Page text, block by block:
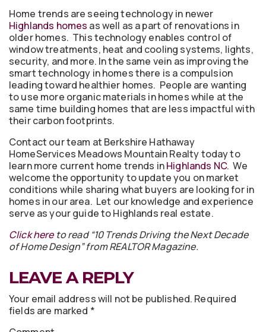
Home trends are seeing technology in newer
Highlands homes as well as a part of renovations in
older homes. This technology enables control of
window treatments, heat and cooling systems, lights,
security, and more. In the same vein as improving the
smart technology in homes there is a compulsion
leading toward healthier homes. People are wanting
to use more organic materials in homes while at the
same time building homes that are less impactful with
their carbon footprints.
Contact our team at Berkshire Hathaway
HomeServices Meadows Mountain Realty today to
learn more current home trends inHighlands NC. We
welcome the opportunity to update you on market
conditions while sharing what buyers are looking for in
homes in our area. Let our knowledge and experience
serve as your guide to Highlands real estate.
Click hereto read “10 Trends Driving the Next Decade
of Home Design” from REALTOR Magazine.
LEAVE A REPLY
Your email address will not be published. Required
fields are marked *